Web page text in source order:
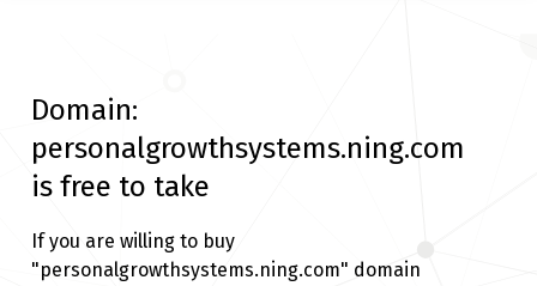
Domain:
personalgrowthsystems.ning.com
is free to take
If you are willing to buy
"personalgrowthsystems.ning.com" domain